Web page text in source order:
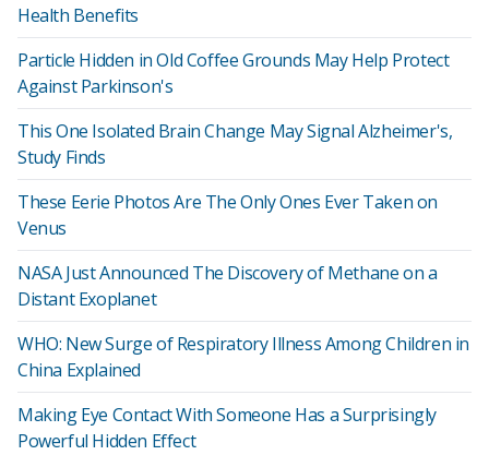
Health Benefits
Particle Hidden in Old Coffee Grounds May Help Protect
Against Parkinson's
This One Isolated Brain Change May Signal Alzheimer's,
Study Finds
These Eerie Photos Are The Only Ones Ever Taken on
Venus
NASA Just Announced The Discovery of Methane on a
Distant Exoplanet
WHO: New Surge of Respiratory Illness Among Children in
China Explained
Making Eye Contact With Someone Has a Surprisingly
Powerful Hidden Effect